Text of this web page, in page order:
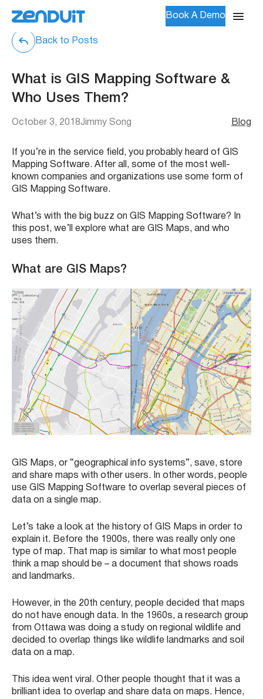
Book A Demo
Back to Posts
What is GIS Mapping Software &
Who Uses Them?
October 3, 2018Jimmy Song Blog
If you’re in the service field, you probably heard of GIS
Mapping Software. After all, some of the most well-
known companies and organizations use some form of
GIS Mapping Software.
What’s with the big buzz on GIS Mapping Software? In
this post, we’ll explore what are GIS Maps, and who
uses them.
What are GIS Maps?
GIS Maps, or “geographical info systems”, save, store
and share maps with other users. In other words, people
use GIS Mapping Software to overlap several pieces of
data on a single map.
Let’s take a look at the history of GIS Maps in order to
explain it. Before the 1900s, there was really only one
type of map. That map is similar to what most people
think a map should be – a document that shows roads
and landmarks.
However, in the 20th century, people decided that maps
do not have enough data. In the 1960s, a research group
from Ottawa was doing a study on regional wildlife and
decided to overlap things like wildlife landmarks and soil
data on a map.
This idea went viral. Other people thought that it was a
brilliant idea to overlap and share data on maps. Hence,